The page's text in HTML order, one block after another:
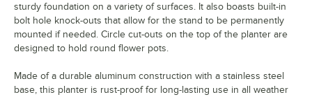
sturdy foundation on a variety of surfaces. It also boasts built-in
bolt hole knock-outs that allow for the stand to be permanently
mounted if needed. Circle cut-outs on the top of the planter are
designed to hold round flower pots.
Made of a durable aluminum construction with a stainless steel
base, this planter is rust-proof for long-lasting use in all weather